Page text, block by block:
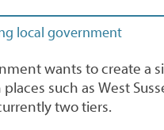
local government
wants to create a
such as West
two tiers.